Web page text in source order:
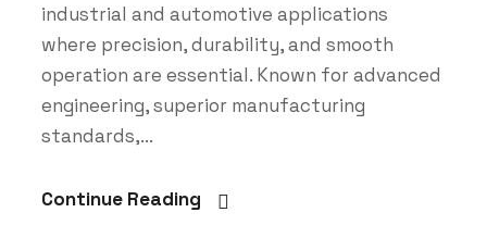
industrial and automotive applications
where precision, durability, and smooth
operation are essential. Known for advanced
engineering, superior manufacturing
standards,...
Continue Reading